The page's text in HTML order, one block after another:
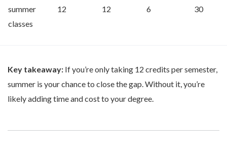
summer
classes
12 12 6 30
Key takeaway: If you’re only taking 12 credits per semester,
summer is your chance to close the gap. Without it, you’re
likely adding time and cost to your degree.